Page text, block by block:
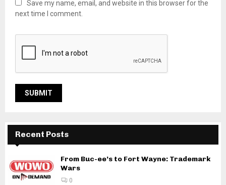
Save my name, email, and website in this browser for the
next time I comment.
Recent Posts
From Buc-ee’s to Fort Wayne: Trademark
Wars
0